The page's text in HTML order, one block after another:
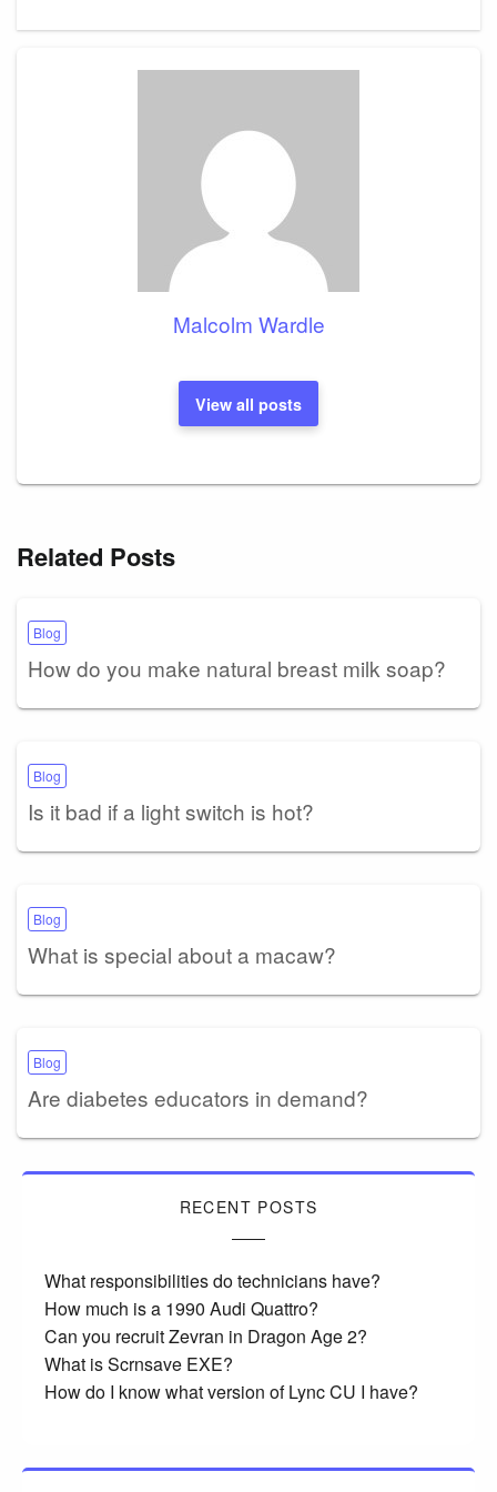
Malcolm Wardle
View all posts
Related Posts
Blog
How do you make natural breast milk soap?
Blog
Is it bad if a light switch is hot?
Blog
What is special about a macaw?
Blog
Are diabetes educators in demand?
RECENT POSTS
What responsibilities do technicians have?
How much is a 1990 Audi Quattro?
Can you recruit Zevran in Dragon Age 2?
What is Scrnsave EXE?
How do I know what version of Lync CU I have?